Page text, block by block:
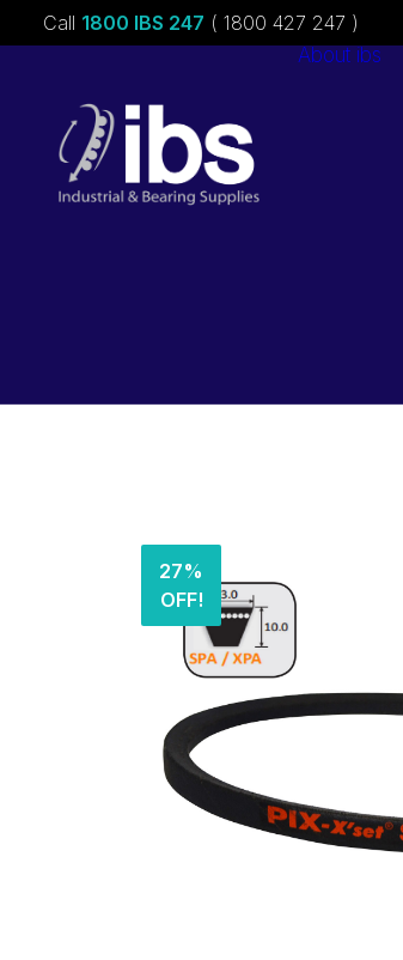
Call 1800 IBS 247 ( 1800 427 247 )
About ibs
27%
OFF!